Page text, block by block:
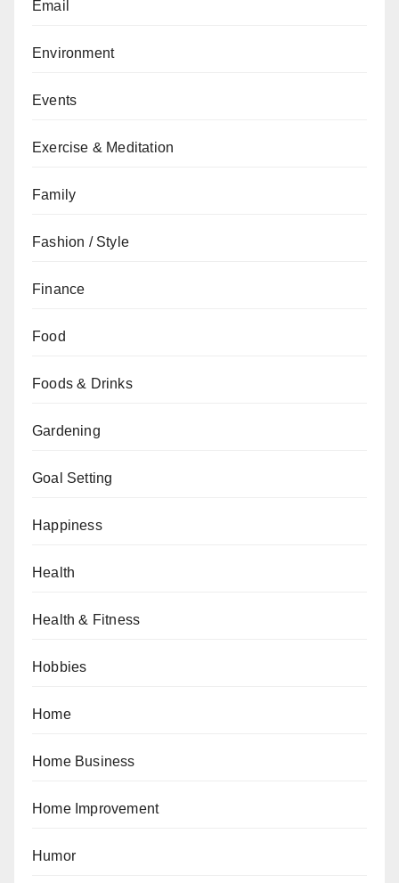
Email
Environment
Events
Exercise & Meditation
Family
Fashion / Style
Finance
Food
Foods & Drinks
Gardening
Goal Setting
Happiness
Health
Health & Fitness
Hobbies
Home
Home Business
Home Improvement
Humor